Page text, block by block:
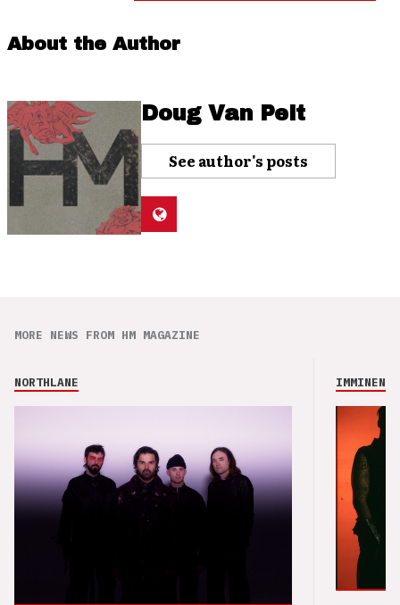
About the Author
Doug Van Pelt
See author's posts
MORE NEWS FROM HM MAGAZINE
NORTHLANE IMMINENCE